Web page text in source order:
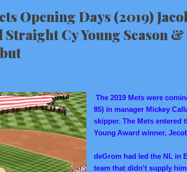
Opening Days (2019)
Straight Cy Young Season &
The 2019 Mets were
85) in manager Mickey
skipper. The Mets entered
Young Award winner,
deGrom had led the NL in
team that didn't supply